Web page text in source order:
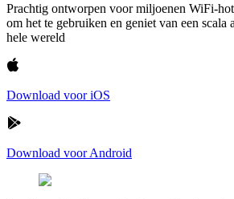
Prachtig ontworpen voor miljoenen WiFi-
om het te gebruiken en geniet van een scala
hele wereld
Download voor iOS
Download voor Android